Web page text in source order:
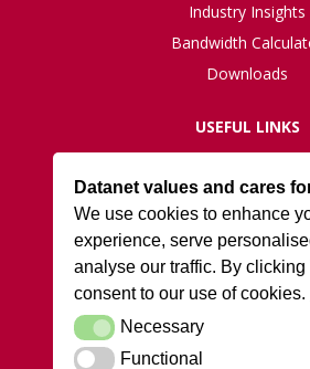
Datanet values and cares
We use cookies to enhance
experience, serve
analyse our traffic. By
consent to our use of cookies.
NecessaryNecessary
FunctionalFunctional
Industry Insights
Bandwidth
Downloads
USEFUL LINKS
Live Network
Support
ISO27001
Privacy Policy
Terms and
DATANET AT ARK